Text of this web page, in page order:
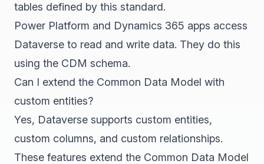
tables defined by this standard.
Power Platform and Dynamics 365 apps access
Dataverse to read and write data. They do this
using the CDM schema.
Can I extend the Common Data Model with
custom entities?
Yes, Dataverse supports custom entities,
custom columns, and custom relationships.
These features extend the Common Data Model